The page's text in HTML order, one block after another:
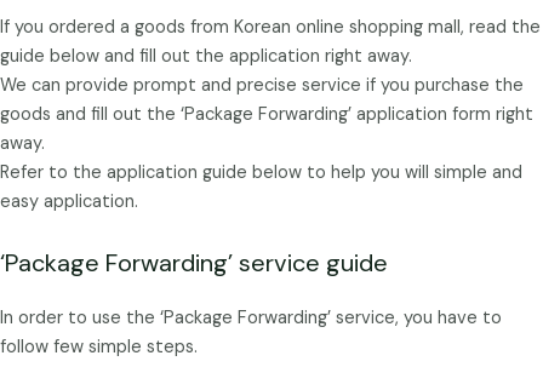
If you ordered a goods from Korean online shopping mall, read the
guide below and fill out the application right away.
We can provide prompt and precise service if you purchase the
goods and fill out the ‘Package Forwarding’ application form right
away.
Refer to the application guide below to help you will simple and
easy application.
‘Package Forwarding’ service guide
In order to use the ‘Package Forwarding’ service, you have to
follow few simple steps.